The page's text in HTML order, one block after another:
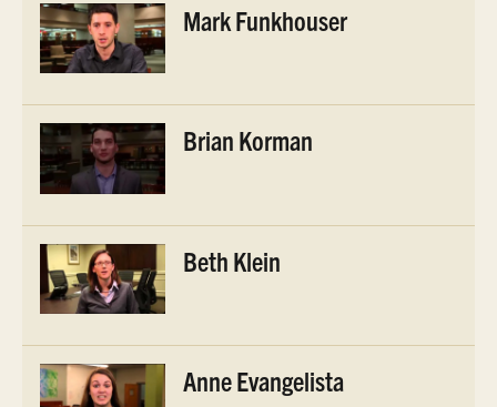
Mark Funkhouser
Brian Korman
Beth Klein
Anne Evangelista